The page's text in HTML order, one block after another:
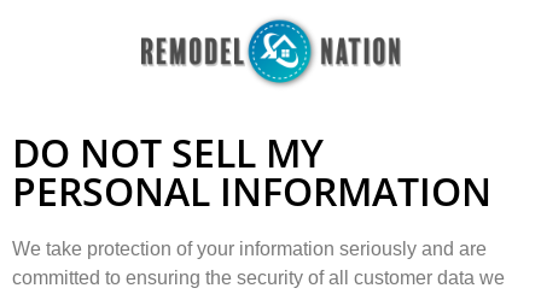
DO NOT SELL MY
PERSONAL INFORMATION
We take protection of your information seriously and are
committed to ensuring the security of all customer data we